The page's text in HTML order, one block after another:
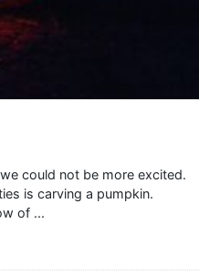
could not be more excited.
is carving a pumpkin.
of ...